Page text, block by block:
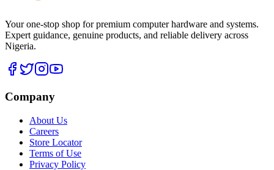
Your one-stop shop for premium computer hardware and systems.
Expert guidance, genuine products, and reliable delivery across
Nigeria.
Company
About Us
Careers
Store Locator
Terms of Use
Privacy Policy